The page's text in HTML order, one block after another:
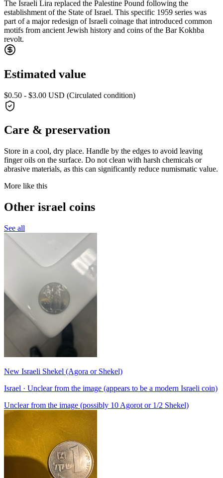
The Israeli Lira replaced the Palestine Pound following the
establishment of the State of Israel. This specific 1959 series was
part of a major redesign of Israeli coinage that introduced common
motifs from ancient Jewish history and coins of the Bar Kokhba
revolt.
Estimated value
$0.50 - $3.00 USD (Circulated condition)
Care & preservation
Store in a cool, dry place. Handle by the edges to avoid leaving
finger oils on the surface. Do not clean with harsh chemicals or
abrasive materials, as this can significantly reduce numismatic value.
More like this
Other israel coins
See all
New Israeli Shekel (Agora or Shekel)
Israel · Unclear from the image (appears to be a modern Israeli coin)
Unclear from the image (possibly 10 Agorot or 1/2 Shekel)